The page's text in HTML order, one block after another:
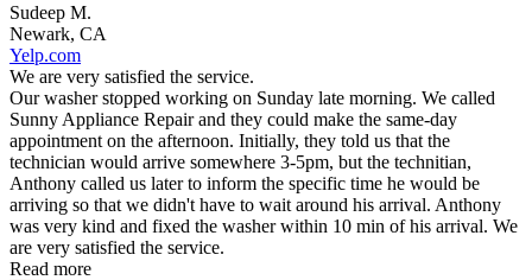
Sudeep M.
Newark, CA
Yelp.com
We are very satisfied the service.
Our washer stopped working on Sunday late morning. We called
Sunny Appliance Repair and they could make the same-day
appointment on the afternoon. Initially, they told us that the
technician would arrive somewhere 3-5pm, but the technitian,
Anthony called us later to inform the specific time he would be
arriving so that we didn't have to wait around his arrival. Anthony
was very kind and fixed the washer within 10 min of his arrival. We
are very satisfied the service.
Read more